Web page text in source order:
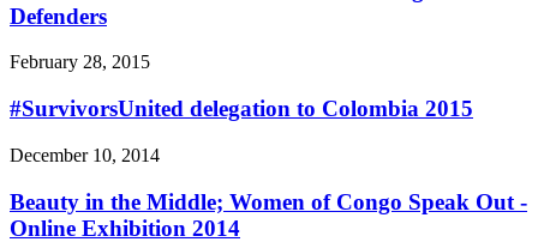
Defenders
February 28, 2015
#SurvivorsUnited delegation to Colombia 2015
December 10, 2014
Beauty in the Middle; Women of Congo Speak Out -
Online Exhibition 2014